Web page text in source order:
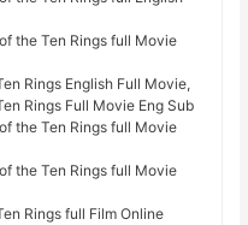
the Ten Rings full Movie
Rings English Full Movie,
Rings Full Movie Eng Sub
the Ten Rings full Movie
the Ten Rings full Movie
Rings full Film Online